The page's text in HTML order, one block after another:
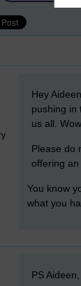
New
Hey
pushing in
us all.
Please do
offering an
You know
what you
New
PS